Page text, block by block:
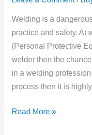
Welding is a
practice and safety. At
(Personal Protective
welder then the
in a welding
process then it is
Welding
Boots
for
Welders
of
2026
Read More »